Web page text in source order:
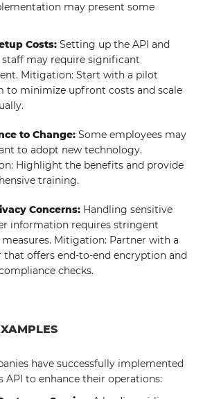
may present some
Costs: Setting up the API and
may require significant
Mitigation: Start with a pilot
to minimize upfront costs and scale
to Change: Some employees may
to adopt new technology.
Highlight the benefits and provide
training.
Concerns: Handling sensitive
information requires stringent
Mitigation: Partner with a
that offers end-to-end encryption and
checks.
have successfully implemented
API to enhance their operations: